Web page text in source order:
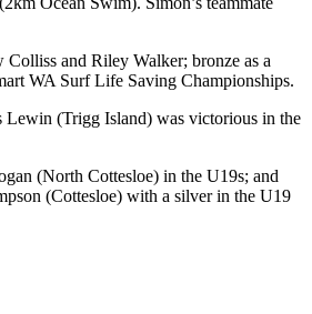
and Riley Walker; bronze as a
WA Surf Life Saving Championships.
Lewin (Trigg Island) was victorious in the
(North Cottesloe) in the U19s; and
(Cottesloe) with a silver in the U19